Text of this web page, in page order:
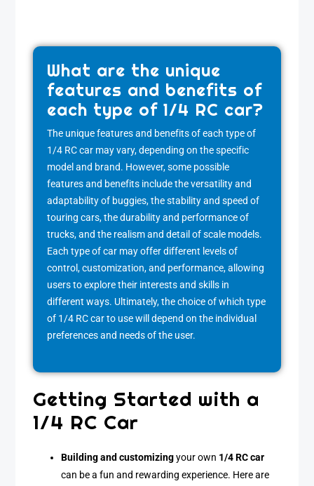
What are the unique
features and benefits of
each type of 1/4 RC car?
The unique features and benefits of each type of
1/4 RC car may vary, depending on the specific
model and brand. However, some possible
features and benefits include the versatility and
adaptability of buggies, the stability and speed of
touring cars, the durability and performance of
trucks, and the realism and detail of scale models.
Each type of car may offer different levels of
control, customization, and performance, allowing
users to explore their interests and skills in
different ways. Ultimately, the choice of which type
of 1/4 RC car to use will depend on the individual
preferences and needs of the user.
Getting Started with a
1/4 RC Car
Building and customizingyour own 1/4 RC car
can be a fun and rewarding experience. Here are